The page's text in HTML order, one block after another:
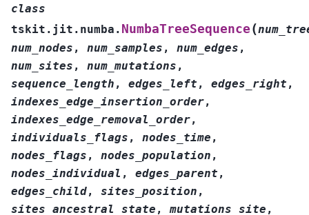
class
tskit.jit.numba. NumbaTreeSequence (
num_nodes , num_samples , num_edges ,
num_sites , num_mutations ,
sequence_length , edges_left , edges_right ,
indexes_edge_insertion_order,
indexes_edge_removal_order,
individuals_flags , nodes_time ,
nodes_flags , nodes_population ,
nodes_individual , edges_parent ,
edges_child, sites_position ,
sites_ancestral_state ,mutations_site ,